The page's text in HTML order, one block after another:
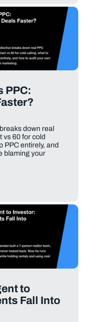
PPC:
down real
vs 60 for cold
PPC entirely, and
blaming your
to
Fall Into